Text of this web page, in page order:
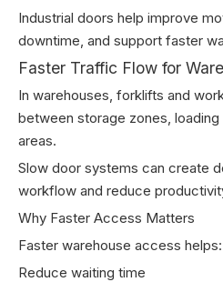
Industrial doors help improve
downtime, and support faster
Faster Traffic Flow for
In warehouses, forklifts and
between storage zones,
areas.
Slow door systems can create
workflow and reduce
Why Faster Access Matters
Faster warehouse access helps:
Reduce waiting time